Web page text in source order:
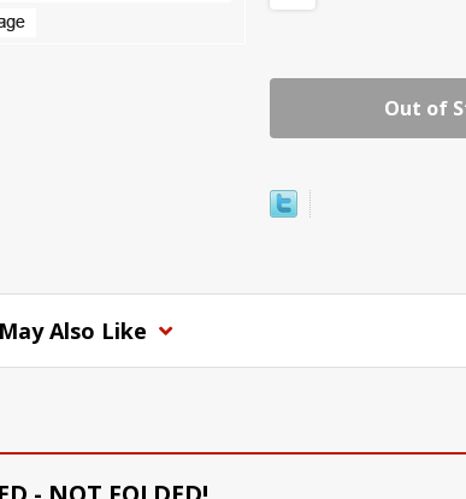
Out of
Also Like